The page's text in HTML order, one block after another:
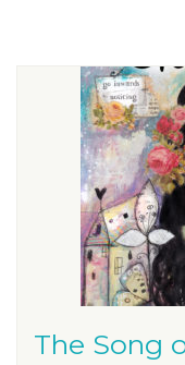
The Song